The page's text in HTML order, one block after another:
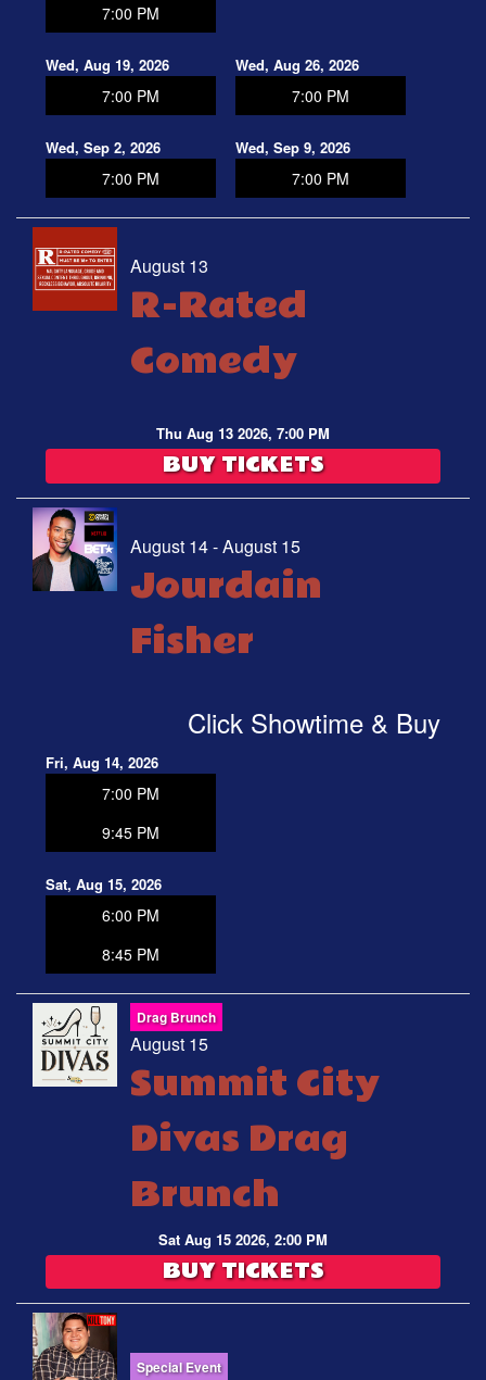
CONTACT
7:00 PM
Wed, Aug 19, 2026
7:00 PM
Wed, Aug 26, 2026
7:00 PM
Wed, Sep 2, 2026
7:00 PM
Wed, Sep 9, 2026
7:00 PM
August 13
R-Rated
Comedy
Thu Aug 13 2026, 7:00 PM
BUY TICKETS
August 14 - August 15
Jourdain
Fisher
Click Showtime & Buy
Fri, Aug 14, 2026
7:00 PM
9:45 PM
Sat, Aug 15, 2026
6:00 PM
8:45 PM
Drag Brunch
August 15
Summit City
Divas Drag
Brunch
Sat Aug 15 2026, 2:00 PM
BUY TICKETS
Special Event